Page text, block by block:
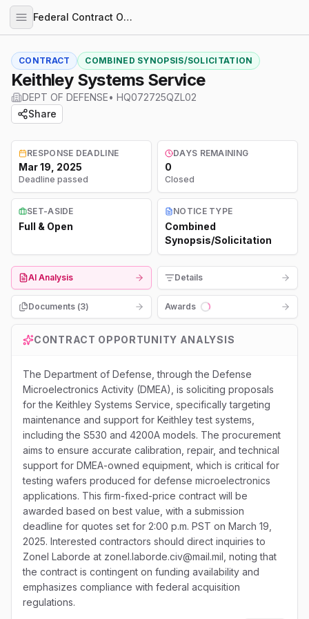
Federal Contract Opportunities
CONTRACT COMBINED SYNOPSIS/SOLICITATION
Keithley Systems Service
DEPT OF DEFENSE• HQ072725QZL02
Share
RESPONSE DEADLINE
Mar 19, 2025
Deadline passed
DAYS REMAINING
0
Closed
SET-ASIDE
Full & Open
NOTICE TYPE
Combined
Synopsis/Solicitation
AI Analysis Details
Documents (3)
Awards
Loading...
CONTRACT OPPORTUNITY ANALYSIS
The Department of Defense, through the Defense
Microelectronics Activity (DMEA), is soliciting proposals
for the Keithley Systems Service, specifically targeting
maintenance and support for Keithley test systems,
including the S530 and 4200A models. The procurement
aims to ensure accurate calibration, repair, and technical
support for DMEA-owned equipment, which is critical for
testing wafers produced for defense microelectronics
applications. This firm-fixed-price contract will be
awarded based on best value, with a submission
deadline for quotes set for 2:00 p.m. PST on March 19,
2025. Interested contractors should direct inquiries to
Zonel Laborde at zonel.laborde.civ@mail.mil, noting that
the contract is contingent on funding availability and
emphasizes compliance with federal acquisition
regulations.